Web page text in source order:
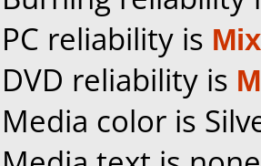
PC reliability is
DVD reliability is
Media color is